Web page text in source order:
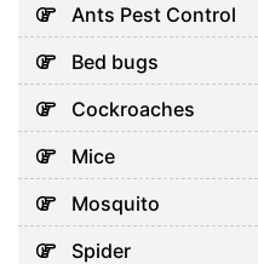
Ants Pest Control
Bed bugs
Cockroaches
Mice
Mosquito
Spider